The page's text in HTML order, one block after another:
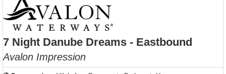
cancel
7 Night Danube Dreams - Eastbound
Avalon Impression